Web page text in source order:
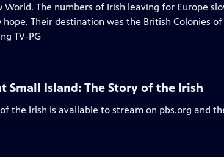
The numbers of Irish leaving for Europe
Their destination was the British Colonies
TV-PG
Small Island: The Story of the Irish
the Irish is available to stream on pbs.org and